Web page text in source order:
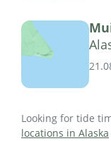
Looking for tide
locations in Alaska